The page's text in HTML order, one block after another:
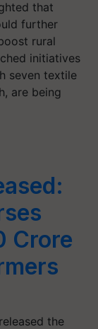
that
further
rural
initiatives
seven textile
are being
Crore
the